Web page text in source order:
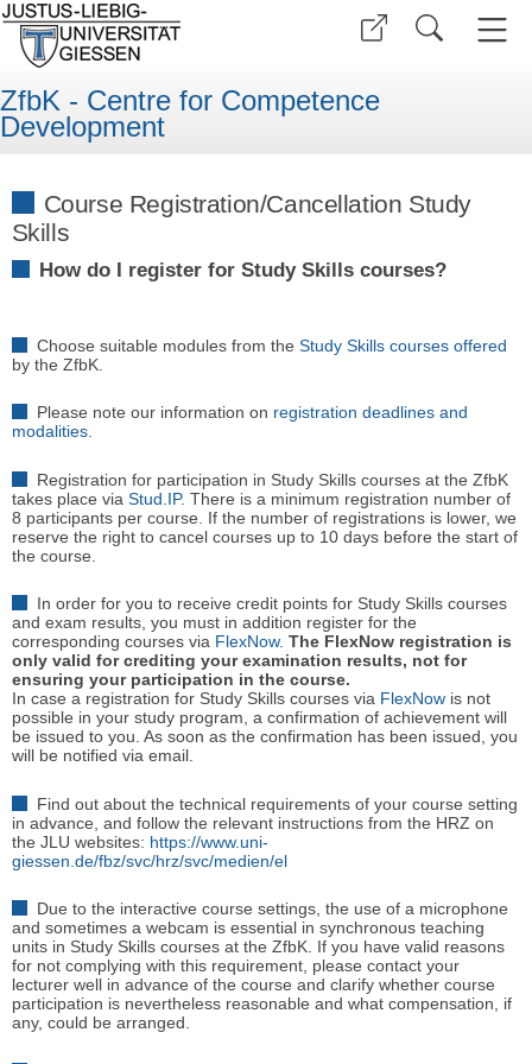
ZfbK - Centre for Competence
Development
Course Registration/Cancellation Study
Skills
How do I register for Study Skills courses?
Choose suitable modules from the Study Skills courses offered
by the ZfbK.
Please note our information on registration deadlines and
modalities.
Registration for participation in Study Skills courses at the ZfbK
takes place via Stud.IP. There is a minimum registration number of
8 participants per course. If the number of registrations is lower, we
reserve the right to cancel courses up to 10 days before the start of
the course.
In order for you to receive credit points for Study Skills courses
and exam results, you must in addition register for the
corresponding courses via FlexNow. The FlexNow registration is
only valid for crediting your examination results, not for
ensuring your participation in the course.
In case a registration for Study Skills courses viaFlexNowis not
possible in your study program, a confirmation of achievement will
be issued to you. As soon as the confirmation has been issued, you
will be notified via email.
Find out about the technical requirements of your course setting
in advance, and follow the relevant instructions from the HRZ on
the JLU websites: https://www.uni-
giessen.de/fbz/svc/hrz/svc/medien/el
Due to the interactive course settings, the use of a microphone
and sometimes a webcam is essential in synchronous teaching
units in Study Skills courses at the ZfbK. If you have valid reasons
for not complying with this requirement, please contact your
lecturer well in advance of the course and clarify whether course
participation is nevertheless reasonable and what compensation, if
any, could be arranged.